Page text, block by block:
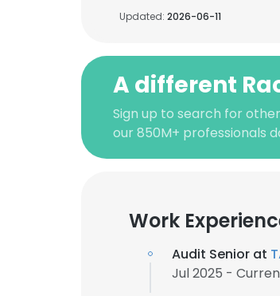
Updated: 2026-06-11
A different
Sign up to search for
our 850M+ professionals
Work
Audit Senior at
Jul 2025 -